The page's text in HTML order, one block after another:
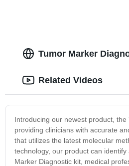
Tumor Marker
Introducing our newest product,
providing clinicians with accurate
that utilizes the latest molecular
technology, our product can
Marker Diagnostic kit, medical
Related Videos